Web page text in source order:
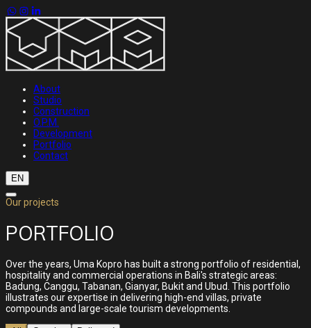
About
Studio
Construction
O.P.M.
Development
Portfolio
Contact
EN
Our projects
PORTFOLIO
Over the years, Uma Kopro has built a strong portfolio of residential,
hospitality and commercial operations in Bali's strategic areas:
Badung, Canggu, Tabanan, Gianyar, Bukit and Ubud. This portfolio
illustrates our expertise in delivering high-end villas, private
compounds and large-scale tourism developments.